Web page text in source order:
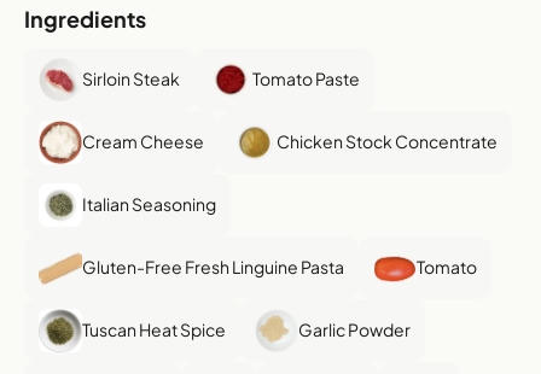
Ingredients
Sirloin Steak Tomato Paste
Cream Cheese Chicken Stock Concentrate
Italian Seasoning
Gluten-Free Fresh Linguine Pasta Tomato
Tuscan Heat Spice Garlic Powder